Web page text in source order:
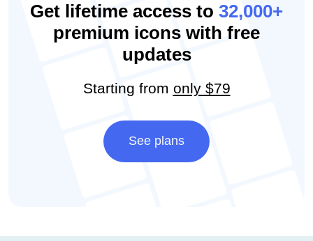
Get lifetime access to 32,000+
premium icons with free
updates
Starting from only $79
See plans